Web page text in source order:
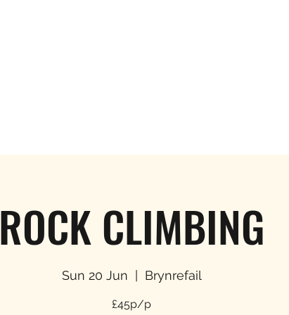
ROCK CLIMBING
Sun 20 Jun Brynrefail
£45p/p